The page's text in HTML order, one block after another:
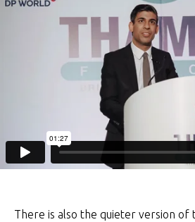
There is also the quieter version of